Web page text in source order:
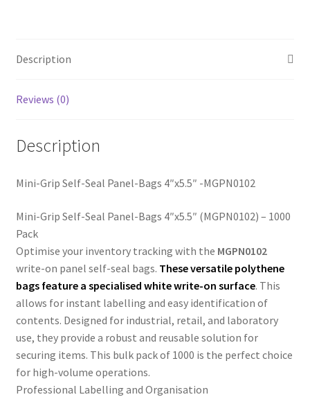
Description
Reviews (0)
Description
Mini-Grip Self-Seal Panel-Bags 4″x5.5″ -MGPN0102
Mini-Grip Self-Seal Panel-Bags 4″x5.5″ (MGPN0102) – 1000
Pack
Optimise your inventory tracking with the MGPN0102
write-on panel self-seal bags. These versatile polythene
bags feature a specialised white write-on surface. This
allows for instant labelling and easy identification of
contents. Designed for industrial, retail, and laboratory
use, they provide a robust and reusable solution for
securing items. This bulk pack of 1000 is the perfect choice
for high-volume operations.
Professional Labelling and Organisation